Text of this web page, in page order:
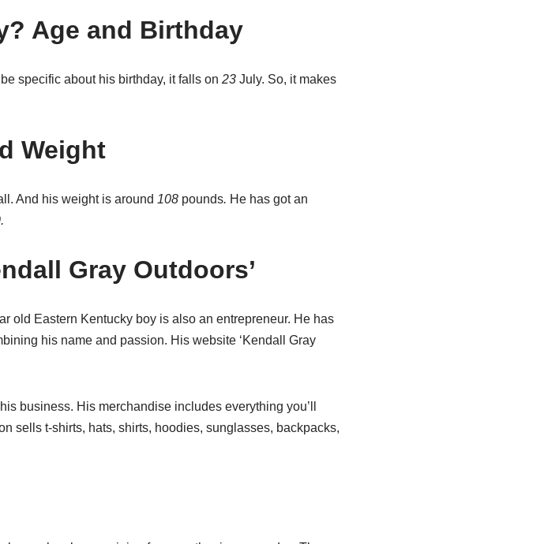
Age and Birthday
specific about his birthday, it falls on 23July. So, it makes
Weight
And his weight is around 108 pounds. He has got an
Gray Outdoors’
old Eastern Kentucky boy is also an entrepreneur. He has
his name and passion. His website ‘Kendall Gray
business. His merchandise includes everything you’ll
sells t-shirts, hats, shirts, hoodies, sunglasses, backpacks,